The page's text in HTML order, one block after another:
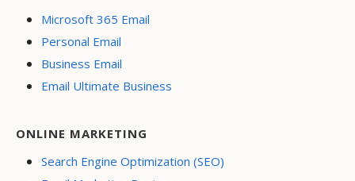
Microsoft 365 Email
Personal Email
Business Email
Email Ultimate Business
ONLINE MARKETING
Search Engine Optimization (SEO)